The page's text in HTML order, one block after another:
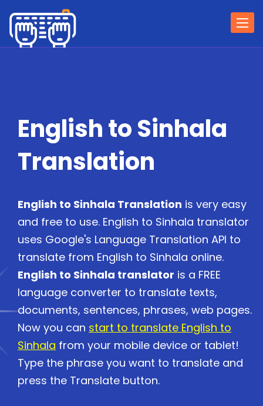
English to Sinhala
Translation
English to Sinhala Translation is very easy
and free to use. English to Sinhala translator
uses Google's Language Translation API to
translate from English to Sinhala online.
English to Sinhala translator is a FREE
language converter to translate texts,
documents, sentences, phrases, web pages.
Now you can start to translate English to
Sinhala from your mobile device or tablet!
Type the phrase you want to translate and
press the Translate button.